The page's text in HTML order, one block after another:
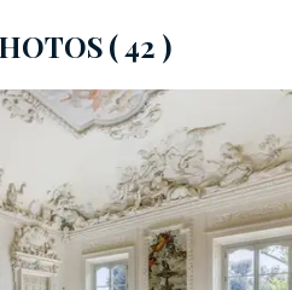
renovation faces
220 sqm and is
of Palazzo Serristori, richly
It features two state
with en suite
( 42 )